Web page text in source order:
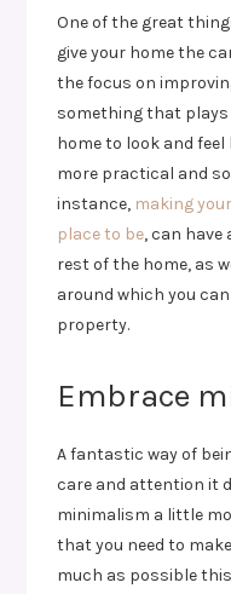
One of the great
give your home the
the focus on
something that
home to look and
more practical and
instance, making
place to be, can
rest of the home, as
around which you
property.
Embrace
A fantastic way of
care and attention it
minimalism a little
that you need to
much as possible